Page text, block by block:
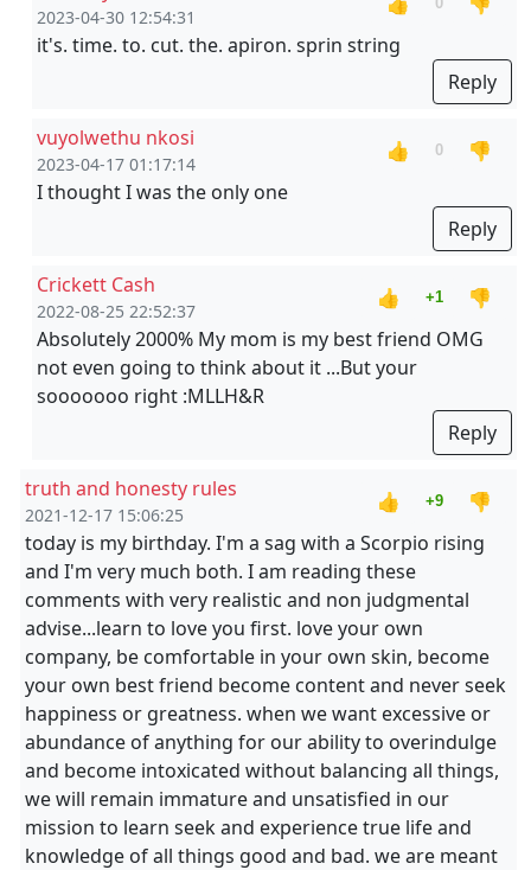
2023-04-30 12:54:31
it's. time. to. cut. the. apiron. sprin string
Reply
vuyolwethu nkosi
2023-04-17 01:17:14
👍 0
👎
I thought I was the only one
Reply
Crickett Cash
2022-08-25 22:52:37
👍 +1
👎
Absolutely 2000% My mom is my best friend OMG
not even going to think about it ...But your
sooooooo right :MLLH&R
Reply
truth and honesty rules
2021-12-17 15:06:25
👍 +9
👎
today is my birthday. I'm a sag with a Scorpio rising
and I'm very much both. I am reading these
comments with very realistic and non judgmental
advise...learn to love you first. love your own
company, be comfortable in your own skin, become
your own best friend become content and never seek
happiness or greatness. when we want excessive or
abundance of anything for our ability to overindulge
and become intoxicated without balancing all things,
we will remain immature and unsatisfied in our
mission to learn seek and experience true life and
knowledge of all things good and bad. we are meant